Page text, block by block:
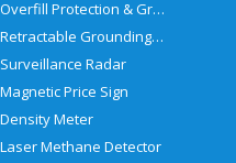
Overfill Protection & Grounding System
Retractable Grounding Reel
Surveillance Radar
Magnetic Price Sign
Density Meter
Laser Methane Detector